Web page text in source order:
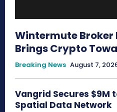
Wintermute Broker
Brings Crypto
Breaking News August 7,
Vangrid Secures $9M
Spatial Data Network